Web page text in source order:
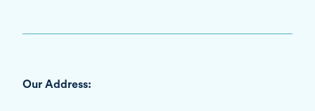
Our Address: